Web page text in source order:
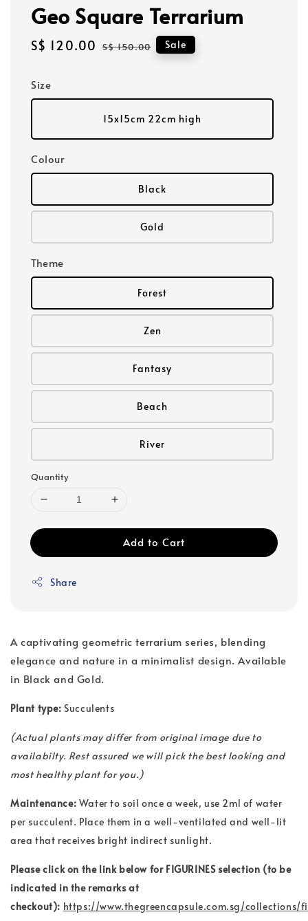
Geo Square Terrarium
Sale
S$ 120.00 Regular
S$ 150.00 Sale
Size
15x15cm 22cm high
Colour
Black
Gold
Theme
Forest
Zen
Fantasy
Beach
River
Quantity
Add to Cart
Share
A captivating geometric terrarium series, blending
elegance and nature in a minimalist design. Available
in Black and Gold.
Plant type:Succulents
(Actual plants may differ from original image due to
availabilty. Rest assured we will pick the best looking and
most healthy plant for you.)
Maintenance: Water to soil once a week, use 2ml of water
per succulent. Place them in a well-ventilated and well-lit
area that receives bright indirect sunlight.
Please click on the link below for FIGURINES selection (to be
indicated in the remarks at
checkout): https://www.thegreencapsule.com.sg/collections/